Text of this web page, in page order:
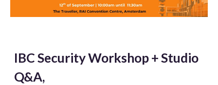
IBC Security Workshop + Studio
Q&A,